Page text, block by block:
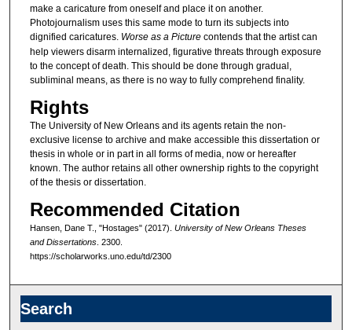
make a caricature from oneself and place it on another.
Photojournalism uses this same mode to turn its subjects into
dignified caricatures. Worse as a Picturecontends that the artist can
help viewers disarm internalized, figurative threats through exposure
to the concept of death. This should be done through gradual,
subliminal means, as there is no way to fully comprehend finality.
Rights
The University of New Orleans and its agents retain the non-
exclusive license to archive and make accessible this dissertation or
thesis in whole or in part in all forms of media, now or hereafter
known. The author retains all other ownership rights to the copyright
of the thesis or dissertation.
Recommended Citation
Hansen, Dane T., "Hostages" (2017). University of New Orleans Theses
and Dissertations. 2300.
https://scholarworks.uno.edu/td/2300
Search